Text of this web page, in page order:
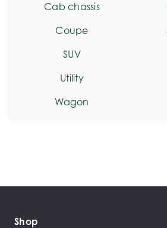
Cab chassis
Coupe
SUV
Utility
Wagon
Shop